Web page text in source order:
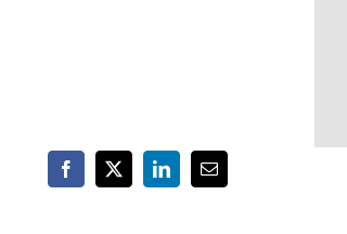
Facebook
X LinkedInEmail